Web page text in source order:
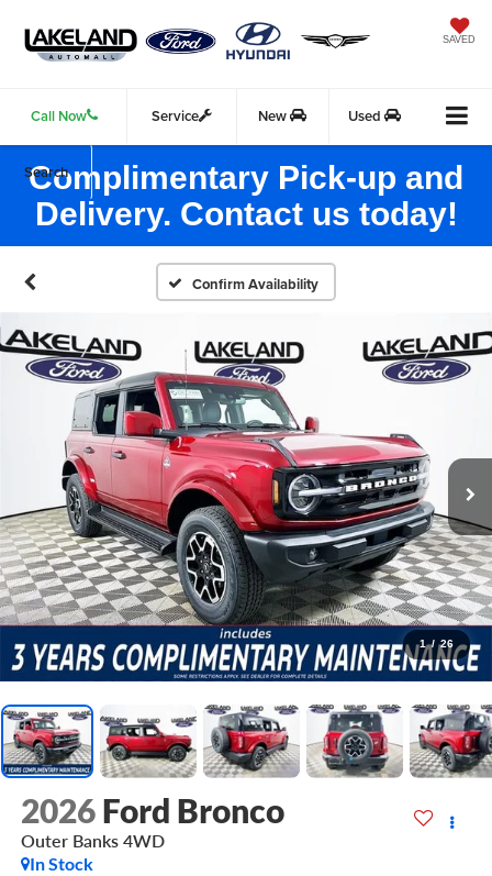
SAVED
Call Now Service New Used
Search
Complimentary Pick-up and
Delivery. Contact us today!
Confirm Availability
1 / 26
2026 Ford Bronco
Outer Banks 4WD
In Stock